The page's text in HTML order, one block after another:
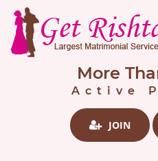
More
Active
JOIN